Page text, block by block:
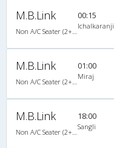
M.B.Link 00:15
Ichalkaranji
M.B.Link 01:00
Miraj
M.B.Link 18:00
Sangli